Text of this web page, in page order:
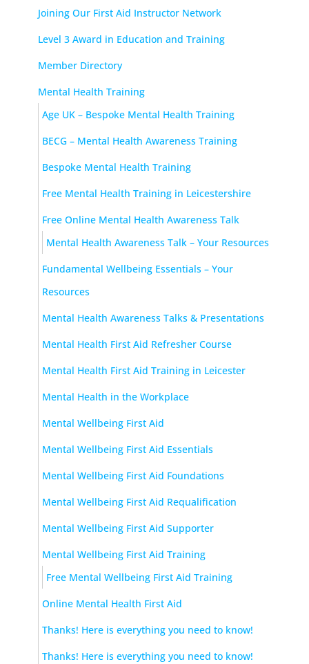
Joining Our First Aid Instructor Network
Level 3 Award in Education and Training
Member Directory
Mental Health Training
Age UK – Bespoke Mental Health Training
BECG – Mental Health Awareness Training
Bespoke Mental Health Training
Free Mental Health Training in Leicestershire
Free Online Mental Health Awareness Talk
Mental Health Awareness Talk – Your Resources
Fundamental Wellbeing Essentials – Your
Resources
Mental Health Awareness Talks & Presentations
Mental Health First Aid Refresher Course
Mental Health First Aid Training in Leicester
Mental Health in the Workplace
Mental Wellbeing First Aid
Mental Wellbeing First Aid Essentials
Mental Wellbeing First Aid Foundations
Mental Wellbeing First Aid Requalification
Mental Wellbeing First Aid Supporter
Mental Wellbeing First Aid Training
Free Mental Wellbeing First Aid Training
Online Mental Health First Aid
Thanks! Here is everything you need to know!
Thanks! Here is everything you need to know!